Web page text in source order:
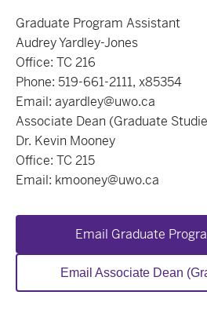
Graduate Program Assistant
Audrey Yardley-Jones
Office: TC 216
Phone: 519-661-2111, x85354
Email: ayardley@uwo.ca
Associate Dean (Graduate
Dr. Kevin Mooney
Office: TC 215
Email: kmooney@uwo.ca
Email Graduate
Email Associate Dean